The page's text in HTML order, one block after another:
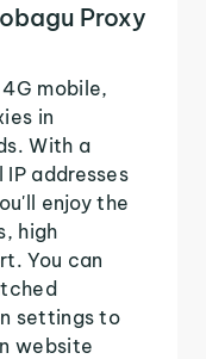
Proxy
mobile,
in
With a
addresses
enjoy the
high
You can
settings to
website